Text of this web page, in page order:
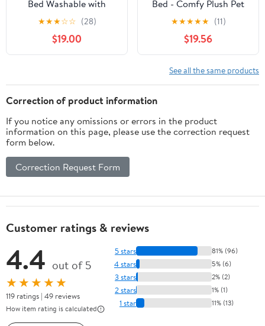
Bed Washable with
Removable Cover
Waterproof, Dog Crate
Beds for XXXL XXL XL
Large Jumbo Dogs,
Kennel Pad 54 inch
★★★☆☆ (28)
$19.00
Bed - Comfy Plush Pet
Bed for Large Dogs -
Supportive & Washable
★★★★★ (11)
$19.56
See all the same products
Correction of product information
If you notice any omissions or errors in the product
information on this page, please use the correction request
form below.
Correction Request Form
Customer ratings & reviews
4.4 out of 5
★★★★★
119 ratings | 49 reviews
How item rating is calculated
5 stars 81% (96)
4 stars 5% (6)
3 stars 2% (2)
2 stars 1% (1)
1 star 11% (13)